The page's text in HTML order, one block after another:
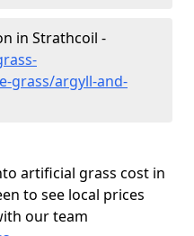
in Strathcoil -
grass/argyll-and-
artificial grass cost in
to see local prices
our team